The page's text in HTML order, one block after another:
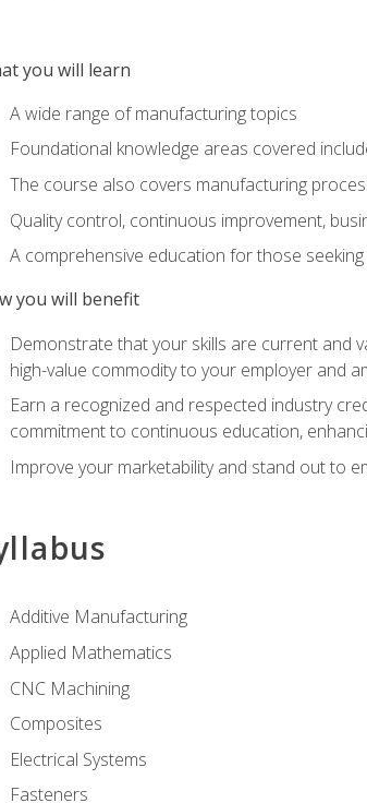
you will learn
A wide range of manufacturing topics
Foundational knowledge areas covered
The course also covers manufacturing
Quality control, continuous improvement,
A comprehensive education for those
you will benefit
Demonstrate that your skills are current and
high-value commodity to your employer and
Earn a recognized and respected industry
commitment to continuous education,
Improve your marketability and stand out to
Additive Manufacturing
Applied Mathematics
CNC Machining
Composites
Electrical Systems
Fasteners